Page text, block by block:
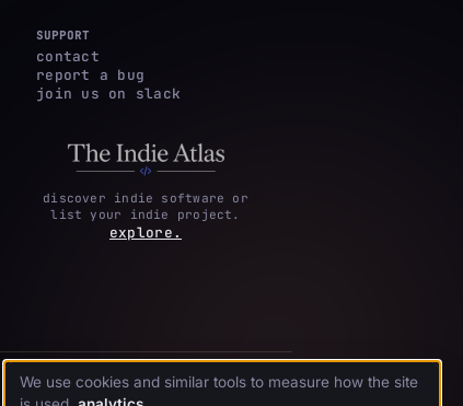
SUPPORT
contact
report a bug
join us on slack
discover indie software or
list your indie project.
explore.
We use cookies and similar tools to measure how the site